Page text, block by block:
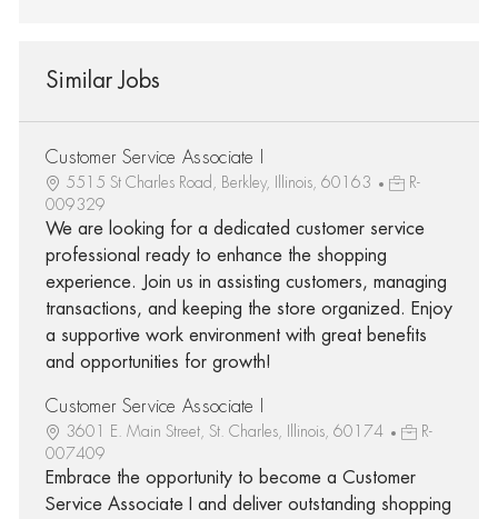
Similar Jobs
Customer Service Associate I
5515 St Charles Road, Berkley, Illinois, 60163
R-
009329
We are looking for a dedicated customer service
professional ready to enhance the shopping
experience. Join us in assisting customers, managing
transactions, and keeping the store organized. Enjoy
a supportive work environment with great benefits
and opportunities for growth!
Customer Service Associate I
3601 E. Main Street, St. Charles, Illinois, 60174
R-
007409
Embrace the opportunity to become a Customer
Service Associate I and deliver outstanding shopping